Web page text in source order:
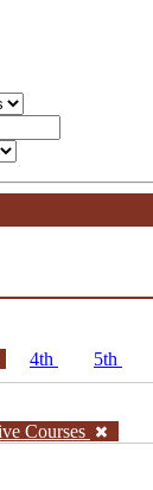
4th 5th
Courses